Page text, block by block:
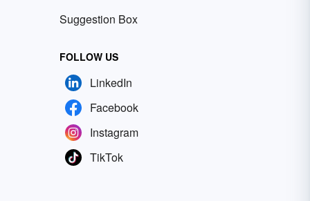
Suggestion Box
FOLLOW US
LinkedIn
Facebook
Instagram
TikTok